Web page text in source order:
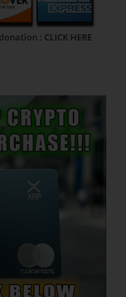
: CLICK HERE